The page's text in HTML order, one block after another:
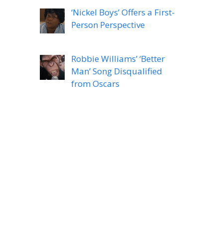
‘Nickel Boys’ Offers a First-
Person Perspective
Robbie Williams’ ‘Better
Man’ Song Disqualified
from Oscars